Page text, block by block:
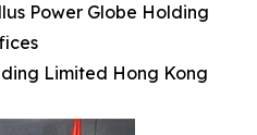
Power Globe Holding
Limited Hong Kong